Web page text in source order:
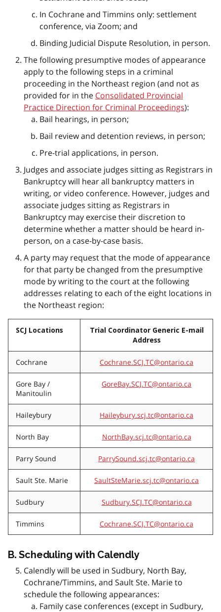
In Cochrane and Timmins only: settlement
conference, via Zoom; and
Binding Judicial Dispute Resolution, in person.
The following presumptive modes of appearance
apply to the following steps in a criminal
proceeding in the Northeast region (and not as
provided for in the Consolidated Provincial
Practice Direction for Criminal Proceedings):
Bail hearings, in person;
Bail review and detention reviews, in person;
Pre-trial applications, in person.
Judges and associate judges sitting as Registrars in
Bankruptcy will hear all bankruptcy matters in
writing, or video conference. However, judges and
associate judges sitting as Registrars in
Bankruptcy may exercise their discretion to
determine whether a matter should be heard in-
person, on a case-by-case basis.
A party may request that the mode of appearance
for that party be changed from the presumptive
mode by writing to the court at the following
addresses relating to each of the eight locations in
the Northeast region:
SCJ Locations
Trial Coordinator Generic E-mail
Address
Cochrane Cochrane.SCJ.TC@ontario.ca
Gore Bay /
Manitoulin
GoreBay.SCJ.TC@ontario.ca
Haileybury Haileybury.scj.tc@ontario.ca
North Bay NorthBay.scj.tc@ontario.ca
Parry Sound ParrySound.scj.tc@ontario.ca
Sault Ste. Marie SaultSteMarie.scj.tc@ontario.ca
Sudbury Sudbury.SCJ.TC@ontario.ca
Timmins Cochrane.SCJ.TC@ontario.ca
B.Scheduling with Calendly
Calendly will be used in Sudbury, North Bay,
Cochrane/Timmins, and Sault Ste. Marie to
schedule the following appearances:
Family case conferences (except in Sudbury,